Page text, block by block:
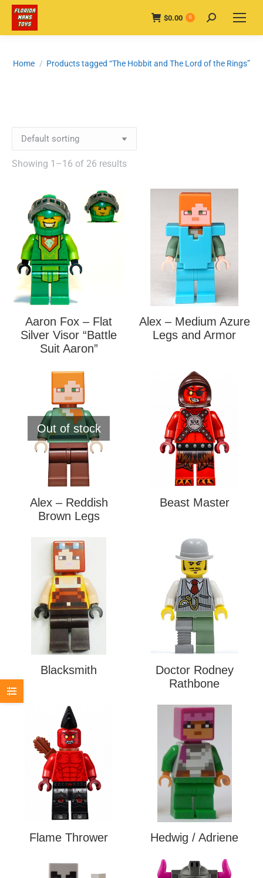
$0.00 0 Search:
You are here:
Home Products tagged “The Hobbit and The Lord of the Rings”
Showing 1–16 of 26 results
Aaron Fox – Flat
Silver Visor “Battle
Suit Aaron”
Alex – Medium Azure
Legs and Armor
Out of stock
Alex – Reddish
Brown Legs
Beast Master
Blacksmith
Doctor Rodney
Rathbone
Flame Thrower Hedwig / Adriene